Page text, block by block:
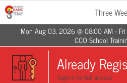
Three
Mon Aug 03, 2026 @ 08:00 AM -
CCO School
Already
Sign in for full access